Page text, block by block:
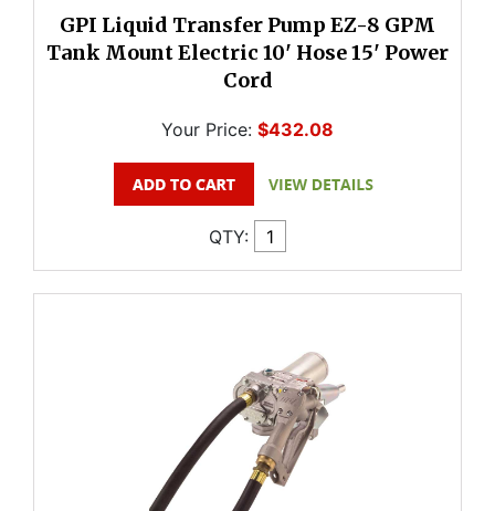
GPI Liquid Transfer Pump EZ-8 GPM
Tank Mount Electric 10' Hose 15' Power
Cord
Your Price: $432.08
QTY: